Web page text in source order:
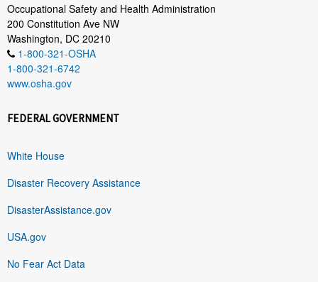
Occupational Safety and Health Administration
200 Constitution Ave NW
Washington, DC 20210
1-800-321-OSHA
1-800-321-6742
www.osha.gov
FEDERAL GOVERNMENT
White House
Disaster Recovery Assistance
DisasterAssistance.gov
USA.gov
No Fear Act Data